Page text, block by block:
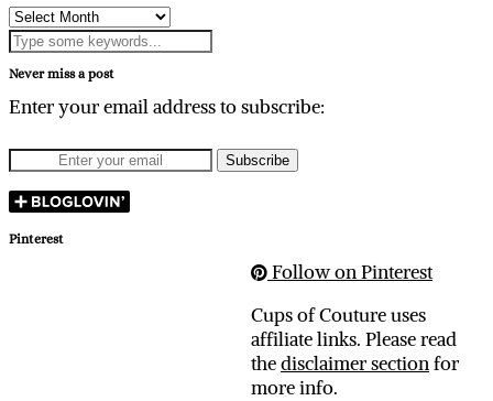
Archives
Never miss a post
Enter your email address to subscribe:
Pinterest
Follow on Pinterest
Cups of Couture uses
affiliate links. Please read
thedisclaimer sectionfor
more info.